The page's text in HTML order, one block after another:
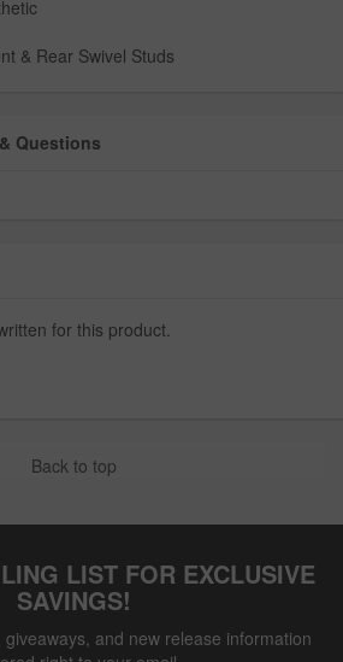
& Rear Swivel Studs
Questions
for this product.
Back to top
LIST FOR EXCLUSIVE
SAVINGS!
and new release information